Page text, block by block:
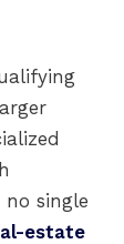
single
estate